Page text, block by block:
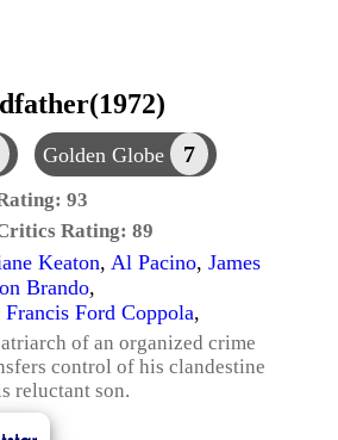
Golden Globe 7
93
Rating: 89
Keaton, Al Pacino, James
Brando,
Francis Ford Coppola,
of an organized crime
control of his clandestine
reluctant son.